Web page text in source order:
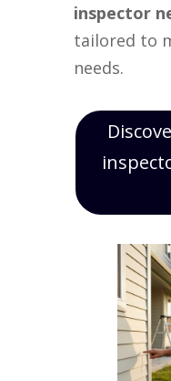
inspector
tailored to
needs.